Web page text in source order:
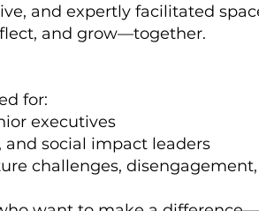
and expertly facilitated
and grow—together.
for:
executives
social impact leaders
challenges,